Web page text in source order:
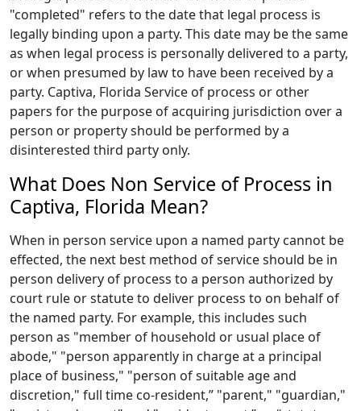
"completed" refers to the date that legal process is
legally binding upon a party. This date may be the same
as when legal process is personally delivered to a party,
or when presumed by law to have been received by a
party. Captiva, Florida Service of process or other
papers for the purpose of acquiring jurisdiction over a
person or property should be performed by a
disinterested third party only.
What Does Non Service of Process in
Captiva, Florida Mean?
When in person service upon a named party cannot be
effected, the next best method of service should be in
person delivery of process to a person authorized by
court rule or statute to deliver process to on behalf of
the named party. For example, this includes such
person as "member of household or usual place of
abode," "person apparently in charge at a principal
place of business," "person of suitable age and
discretion," full time co-resident,” "parent," "guardian,"